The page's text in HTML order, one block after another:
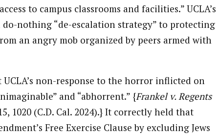
to campus classrooms and facilities.” UCLA’s
nothing “de-escalation strategy” to protecting
an angry mob organized by peers armed with
non-response to the horror inflicted on
and “abhorrent.” {Frankel v. Regents
1020 (C.D. Cal. 2024).} It correctly held that
Free Exercise Clause by excluding Jews